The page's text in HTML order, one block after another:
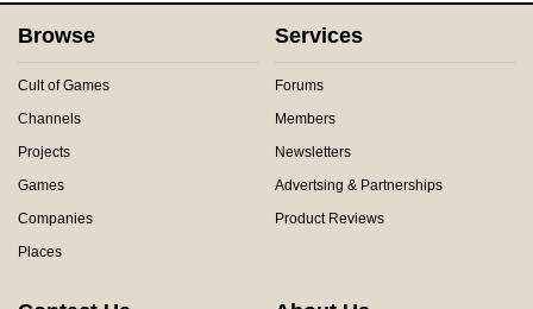
Browse
Cult of Games
Channels
Projects
Games
Companies
Places
Services
Forums
Members
Newsletters
Advertsing & Partnerships
Product Reviews